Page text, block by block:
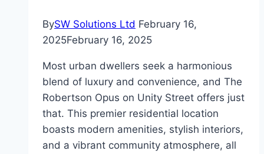
BySW Solutions Ltd February 16,
2025February 16, 2025
Most urban dwellers seek a harmonious
blend of luxury and convenience, and The
Robertson Opus on Unity Street offers just
that. This premier residential location
boasts modern amenities, stylish interiors,
and a vibrant community atmosphere, all